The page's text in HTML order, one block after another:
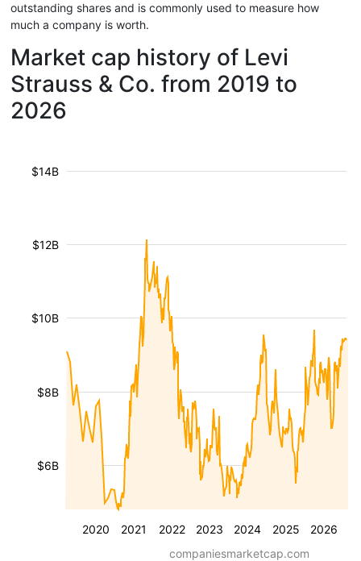
outstanding shares and is commonly used to measure how
much a company is worth.
Market cap history of Levi
Strauss & Co. from 2019 to
2026
2020 2021 2022 2023 2024 2025 2026
$6B
$8B
$10B
$12B
$14B
companiesmarketcap.com